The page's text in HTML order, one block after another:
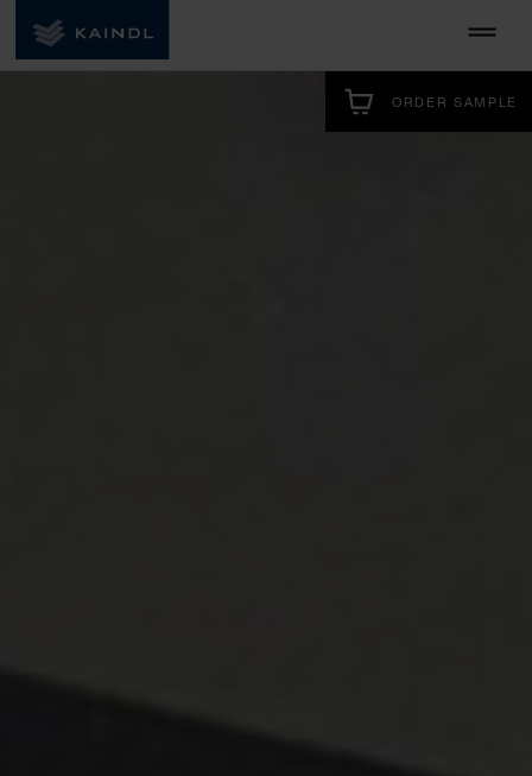
ORDER SAMPLE